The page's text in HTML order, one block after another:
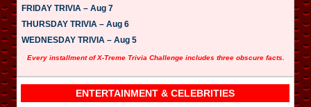
FRIDAY TRIVIA – Aug 7
THURSDAY TRIVIA – Aug 6
WEDNESDAY TRIVIA – Aug 5
Every installment of X-Treme Trivia Challenge includes three obscure facts.
ENTERTAINMENT & CELEBRITIES